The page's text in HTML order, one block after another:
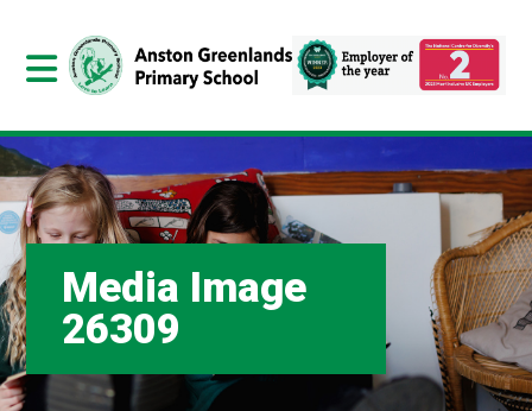
Media Image
26309